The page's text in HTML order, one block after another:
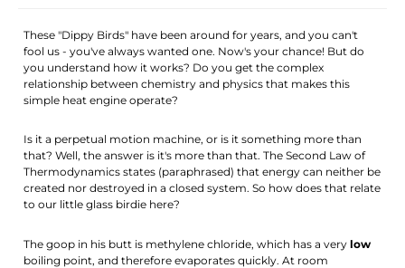
These "Dippy Birds" have been around for years, and you can't
fool us - you've always wanted one. Now's your chance! But do
you understand how it works? Do you get the complex
relationship between chemistry and physics that makes this
simple heat engine operate?
Is it a perpetual motion machine, or is it something more than
that? Well, the answer is it's more than that. The Second Law of
Thermodynamics states (paraphrased) that energy can neither be
created nor destroyed in a closed system. So how does that relate
to our little glass birdie here?
The goop in his butt is methylene chloride, which has a verylow
boiling point, and therefore evaporates quickly. At room